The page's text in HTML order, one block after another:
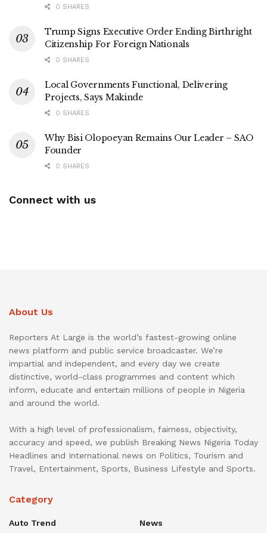
0 SHARES
Trump Signs Executive Order Ending Birthright
Citizenship For Foreign Nationals
0 SHARES
Local Governments Functional, Delivering
Projects, Says Makinde
0 SHARES
Why Bisi Olopoeyan Remains Our Leader – SAO
Founder
0 SHARES
Connect with us
About Us
Reporters At Large is the world’s fastest-growing online
news platform and public service broadcaster. We’re
impartial and independent, and every day we create
distinctive, world-class programmes and content which
inform, educate and entertain millions of people in Nigeria
and around the world.
With a high level of professionalism, fairness, objectivity,
accuracy and speed, we publish Breaking News Nigeria Today
Headlines and International news on Politics, Tourism and
Travel, Entertainment, Sports, Business Lifestyle and Sports.
Category
Auto Trend
News